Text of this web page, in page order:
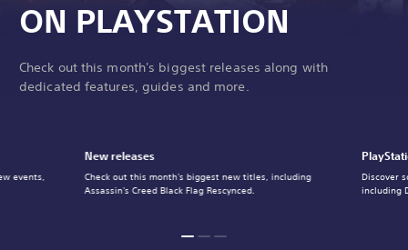
ON PLAYSTATION
Check out this month's biggest releases along with
dedicated features, guides and more.
New releases
Check out this month's biggest new titles, including
Assassin's Creed Black Flag Rescynced.
Discover
including
events,